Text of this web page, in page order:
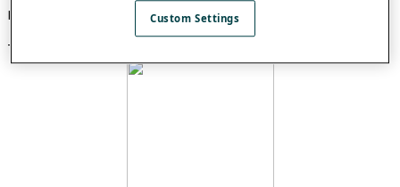
Example
This is a star pentagon:
Custom Settings